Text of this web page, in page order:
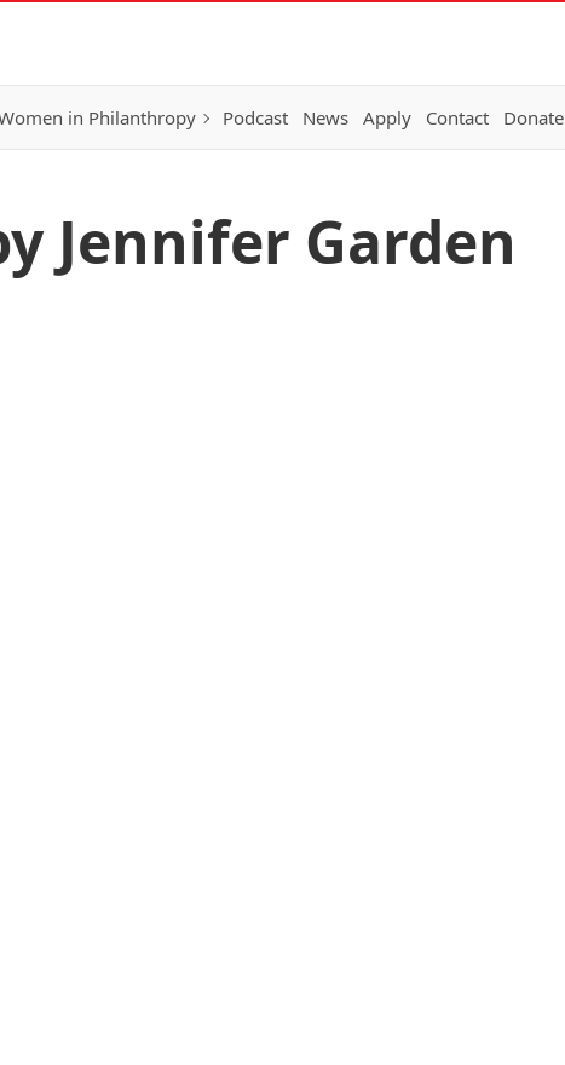
in Philanthropy Podcast News Apply Contact Donate
Jennifer Garden